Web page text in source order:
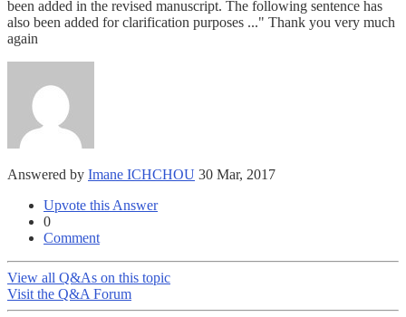
been added in the revised manuscript. The following sentence has
also been added for clarification purposes ..." Thank you very much
again
Answered by Imane ICHCHOU 30 Mar, 2017
Upvote this Answer
0
Comment
View all Q&As on this topic
Visit the Q&A Forum